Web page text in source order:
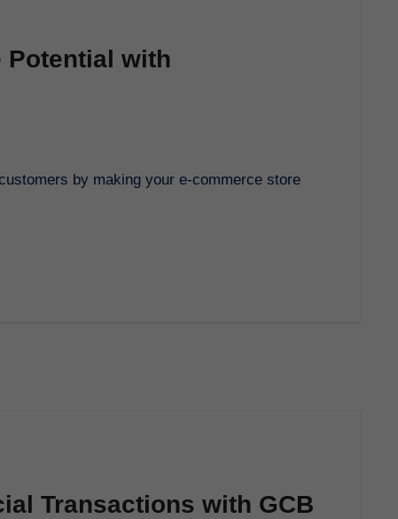
Potential with
Transactions with GCB